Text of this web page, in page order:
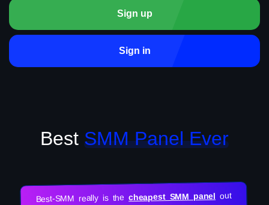
Sign up
Sign in
Best SMM Panel Ever
Best-SMM really is thecheapest SMM panel out